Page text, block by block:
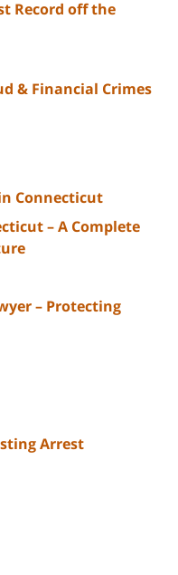
Record off the
& Financial Crimes
Connecticut
– A Complete
– Protecting
Arrest